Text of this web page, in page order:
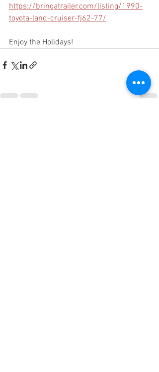
https://bringatrailer.com/listing/1990-
toyota-land-cruiser-fj62-77/
Enjoy the Holidays!